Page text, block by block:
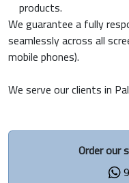
products.
We guarantee a fully
seamlessly across all
mobile phones).
We serve our clients in
Order our